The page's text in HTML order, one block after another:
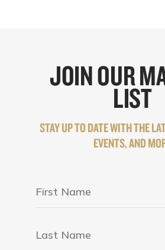
JOIN OUR
LIST
STAY UP TO DATE WITH THE
EVENTS, AND